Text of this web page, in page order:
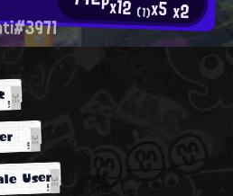
x12 (1)x5x2
User